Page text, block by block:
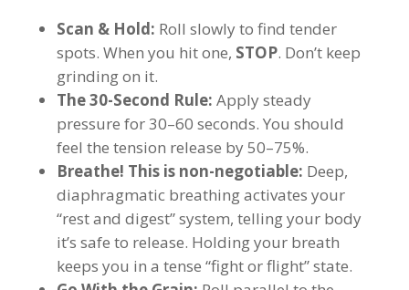
Scan & Hold: Roll slowly to find tender
spots. When you hit one, STOP. Don’t keep
grinding on it.
The 30-Second Rule: Apply steady
pressure for 30–60 seconds. You should
feel the tension release by 50–75%.
Breathe! This is non-negotiable: Deep,
diaphragmatic breathing activates your
“rest and digest” system, telling your body
it’s safe to release. Holding your breath
keeps you in a tense “fight or flight” state.